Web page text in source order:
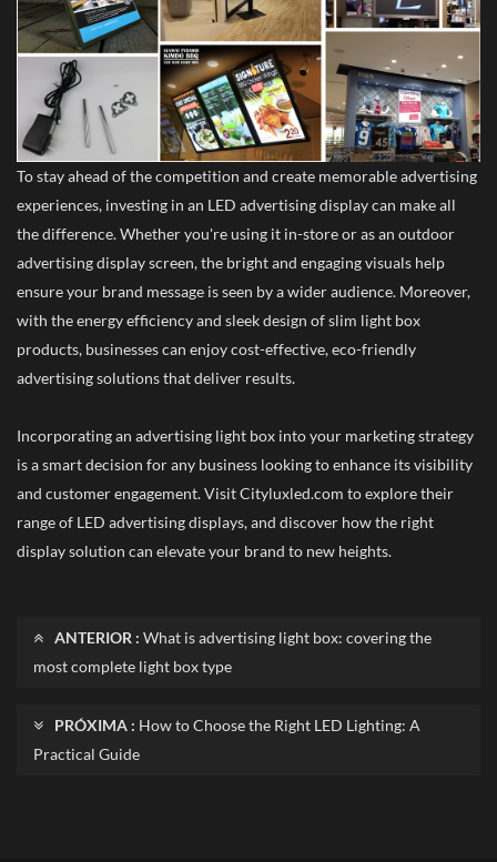
To stay ahead of the competition and create memorable advertising
experiences, investing in an LED advertising display can make all
the difference. Whether you're using it in-store or as an outdoor
advertising display screen, the bright and engaging visuals help
ensure your brand message is seen by a wider audience. Moreover,
with the energy efficiency and sleek design of slim light box
products, businesses can enjoy cost-effective, eco-friendly
advertising solutions that deliver results.
Incorporating an advertising light box into your marketing strategy
is a smart decision for any business looking to enhance its visibility
and customer engagement. Visit Cityluxled.com to explore their
range of LED advertising displays, and discover how the right
display solution can elevate your brand to new heights.
ANTERIOR : What is advertising light box: covering the
most complete light box type
PRÓXIMA : How to Choose the Right LED Lighting: A
Practical Guide